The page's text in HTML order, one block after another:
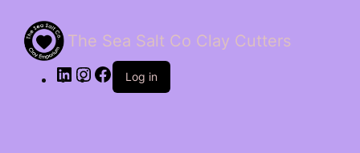
The Sea Salt Co Clay Cutters
LinkedInInstagram
Facebook
Log in